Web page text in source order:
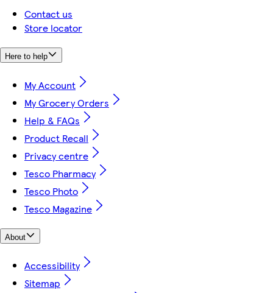
Contact us
Store locator
Here to help
My Account
My Grocery Orders
Help & FAQs
Product Recall
Privacy centre
Tesco Pharmacy
Tesco Photo
Tesco Magazine
About
Accessibility
Sitemap